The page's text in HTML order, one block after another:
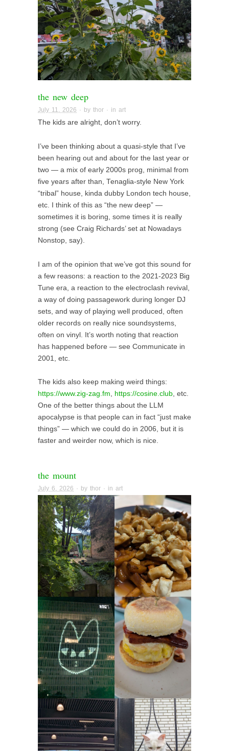
the new deep
July 11, 2026 · by thor · in art
The kids are alright, don’t worry.
I’ve been thinking about a quasi-style that I’ve
been hearing out and about for the last year or
two — a mix of early 2000s prog, minimal from
five years after than, Tenaglia-style New York
“tribal” house, kinda dubby London tech house,
etc. I think of this as “the new deep” —
sometimes it is boring, some times it is really
strong (see Craig Richards’ set at Nowadays
Nonstop, say).
I am of the opinion that we’ve got this sound for
a few reasons: a reaction to the 2021-2023 Big
Tune era, a reaction to the electroclash revival,
a way of doing passagework during longer DJ
sets, and way of playing well produced, often
older records on really nice soundsystems,
often on vinyl. It’s worth noting that reaction
has happened before — see Communicate in
2001, etc.
The kids also keep making weird things:
https://www.zig-zag.fm, https://cosine.club, etc.
One of the better things about the LLM
apocalypse is that people can in fact “just make
things” — which we could do in 2006, but it is
faster and weirder now, which is nice.
the mount
July 6, 2026 · by thor · in art